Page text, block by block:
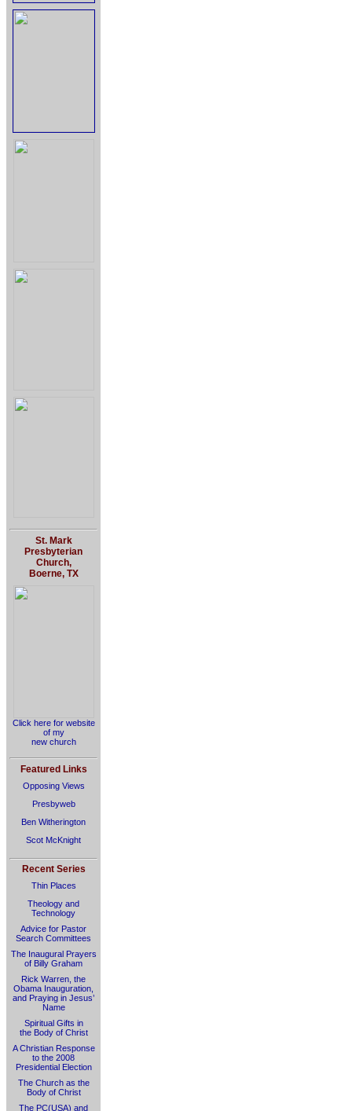
St. Mark
Presbyterian
Church,
Boerne, TX
Click here for website
of my
new church
Featured Links
Opposing Views
Presbyweb
Ben Witherington
Scot McKnight
Recent Series
Thin Places
Theology and
Technology
Advice for Pastor
Search Committees
The Inaugural Prayers
of Billy Graham
Rick Warren, the
Obama Inauguration,
and Praying in Jesus’
Name
Spiritual Gifts in
the Body of Christ
A Christian Response
to the 2008
Presidential Election
The Church as the
Body of Christ
The PC(USA) and